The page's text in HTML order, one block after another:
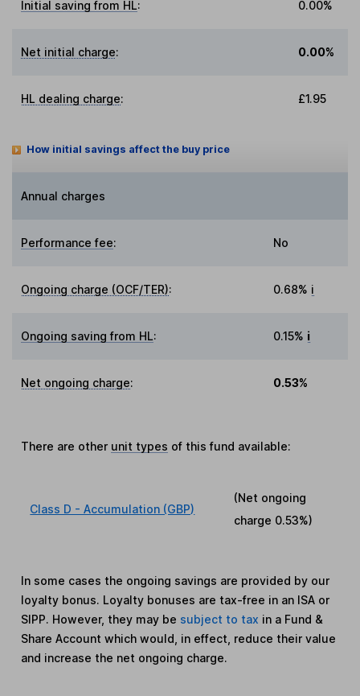
Initial saving from HL: 0.00%
Net initial charge: 0.00%
HL dealing charge: £1.95
How initial savings affect the buy price
Annual charges
Performance fee: No
Ongoing charge (OCF/TER): 0.68% i
Ongoing saving from HL: 0.15% i
Net ongoing charge: 0.53%
There are other unit types of this fund available:
Class D - Accumulation (GBP)
(Net ongoing
charge 0.53%)
In some cases the ongoing savings are provided by our
loyalty bonus. Loyalty bonuses are tax-free in an ISA or
SIPP. However, they may be subject to tax in a Fund &
Share Account which would, in effect, reduce their value
and increase the net ongoing charge.